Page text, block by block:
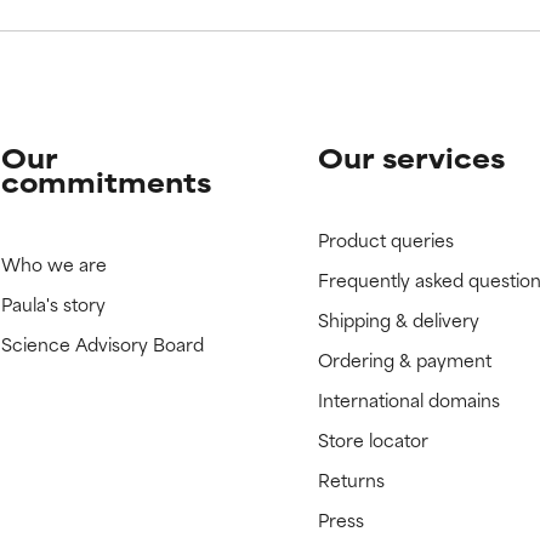
Our
commitments
Who we are
Paula's story
Science Advisory Board
Our services
Product queries
Frequently asked
Shipping & delivery
Ordering & payment
International domains
Store locator
Returns
Press